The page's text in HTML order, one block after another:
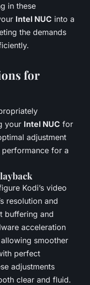
in these
Intel NUC into a
the demands
for
your Intel NUC for
adjustment
for a
Kodi’s video
resolution and
buffering and
acceleration
smoother
perfect
adjustments
clear and fluid.